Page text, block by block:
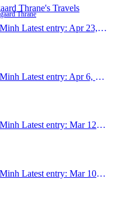
Thrane's Travels
Thrane
Latest entry: Apr 23, 2014
Latest entry: Apr 6, 2014
Latest entry: Mar 12, 2014
Latest entry: Mar 10, 2014